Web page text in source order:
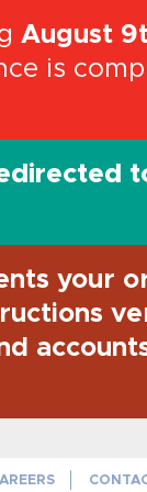
August
is
your
Government